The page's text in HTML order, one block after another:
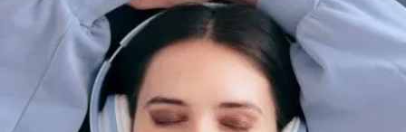
So much of what we do every day relies on good
listening and communication skills, and it doesn’t
go the way we plan or expect.